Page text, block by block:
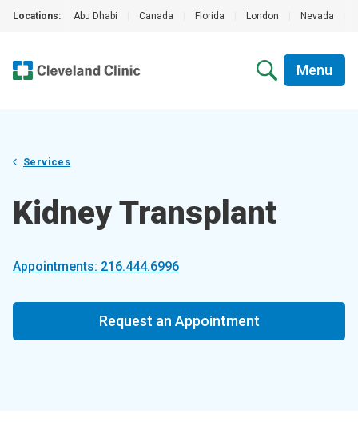
Locations: Abu Dhabi Canada Florida London Nevada
Menu
Services
Kidney Transplant
Appointments: 216.444.6996
Request an Appointment